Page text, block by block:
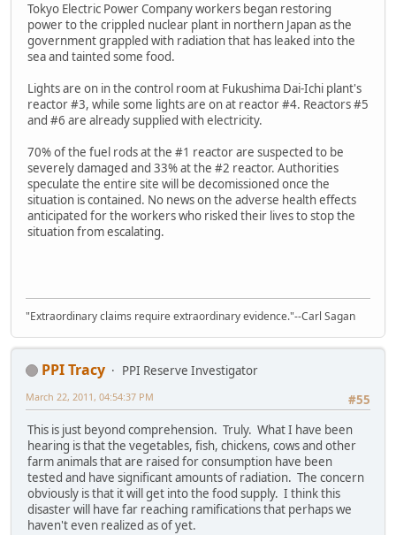
Tokyo Electric Power Company workers began restoring
power to the crippled nuclear plant in northern Japan as the
government grappled with radiation that has leaked into the
sea and tainted some food.
Lights are on in the control room at Fukushima Dai-Ichi plant's
reactor #3, while some lights are on at reactor #4. Reactors #5
and #6 are already supplied with electricity.
70% of the fuel rods at the #1 reactor are suspected to be
severely damaged and 33% at the #2 reactor. Authorities
speculate the entire site will be decomissioned once the
situation is contained. No news on the adverse health effects
anticipated for the workers who risked their lives to stop the
situation from escalating.
"Extraordinary claims require extraordinary evidence."--Carl Sagan
PPI Tracy
PPI Reserve Investigator
#55
March 22, 2011, 04:54:37 PM
This is just beyond comprehension. Truly. What I have been
hearing is that the vegetables, fish, chickens, cows and other
farm animals that are raised for consumption have been
tested and have significant amounts of radiation. The concern
obviously is that it will get into the food supply. I think this
disaster will have far reaching ramifications that perhaps we
haven't even realized as of yet.